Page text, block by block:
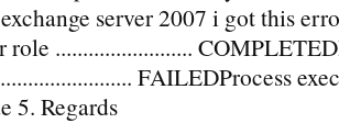
server 2007 i got this
role .........................
FAILEDProcess
5. Regards